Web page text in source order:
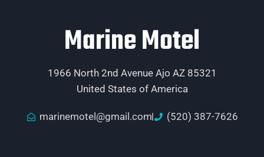
Marine Motel
1966 North 2nd Avenue Ajo AZ 85321
United States of America
marinemotel@gmail.com (520) 387-7626